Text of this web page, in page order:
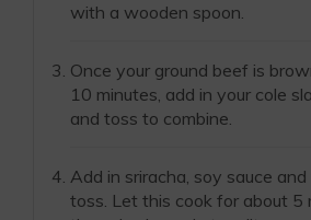
with a wooden spoon.
Once your ground beef is
10 minutes, add in your cole
and toss to combine.
Add in sriracha, soy sauce
toss. Let this cook for about 5